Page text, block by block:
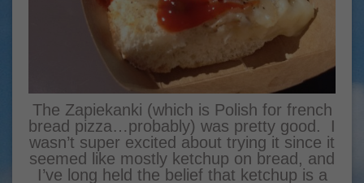
The Zapiekanki (which is Polish for french
bread pizza…probably) was pretty good. I
wasn’t super excited about trying it since it
seemed like mostly ketchup on bread, and
I’ve long held the belief that ketchup is a